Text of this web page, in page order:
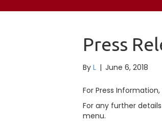
Press
By L | June 6, 2018
For Press
For any further
menu.